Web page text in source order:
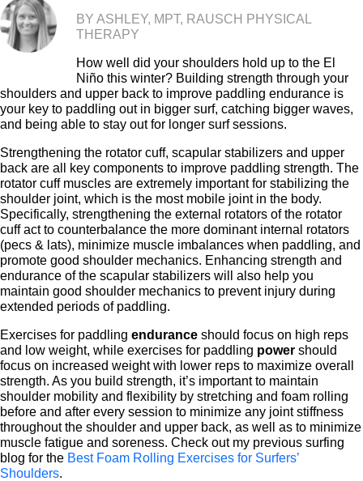
BY ASHLEY, MPT, RAUSCH PHYSICAL
THERAPY
How well did your shoulders hold up to the El
Niño this winter? Building strength through your
shoulders and upper back to improve paddling endurance is
your key to paddling out in bigger surf, catching bigger waves,
and being able to stay out for longer surf sessions.
Strengthening the rotator cuff, scapular stabilizers and upper
back are all key components to improve paddling strength. The
rotator cuff muscles are extremely important for stabilizing the
shoulder joint, which is the most mobile joint in the body.
Specifically, strengthening the external rotators of the rotator
cuff act to counterbalance the more dominant internal rotators
(pecs & lats), minimize muscle imbalances when paddling, and
promote good shoulder mechanics. Enhancing strength and
endurance of the scapular stabilizers will also help you
maintain good shoulder mechanics to prevent injury during
extended periods of paddling.
Exercises for paddling endurance should focus on high reps
and low weight, while exercises for paddling power should
focus on increased weight with lower reps to maximize overall
strength. As you build strength, it’s important to maintain
shoulder mobility and flexibility by stretching and foam rolling
before and after every session to minimize any joint stiffness
throughout the shoulder and upper back, as well as to minimize
muscle fatigue and soreness. Check out my previous surfing
blog for the Best Foam Rolling Exercises for Surfers’
Shoulders.